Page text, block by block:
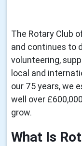
The Rotary Club
and continues to
volunteering,
local and
our 75 years, we
well over
grow.
What Is